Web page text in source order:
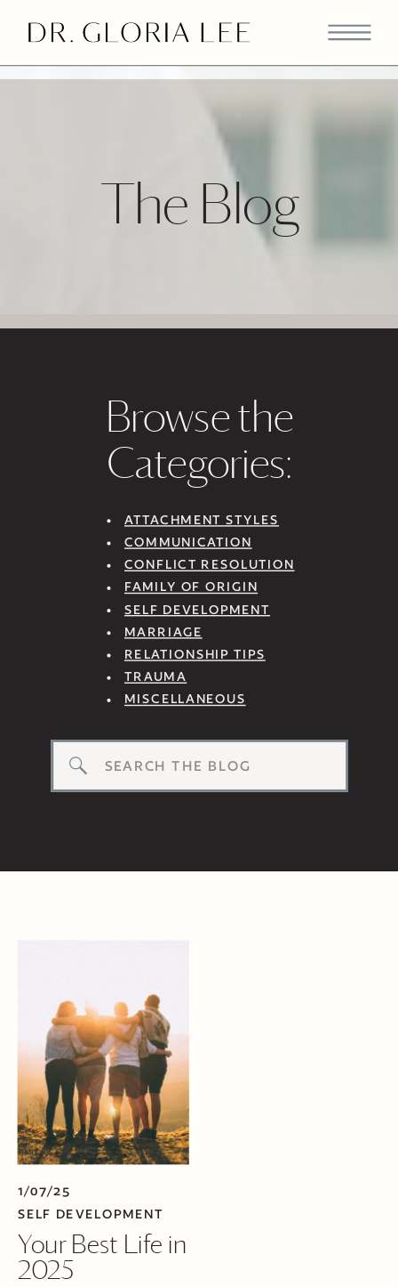
The Blog
Browse the
Categories:
ATTACHMENT STYLES
COMMUNICATION
CONFLICT RESOLUTION
FAMILY OF ORIGIN
SELF DEVELOPMENT
MARRIAGE
RELATIONSHIP TIPS
TRAUMA
MISCELLANEOUS
Search
1/07/25
SELF DEVELOPMENT
Your Best Life in
2025